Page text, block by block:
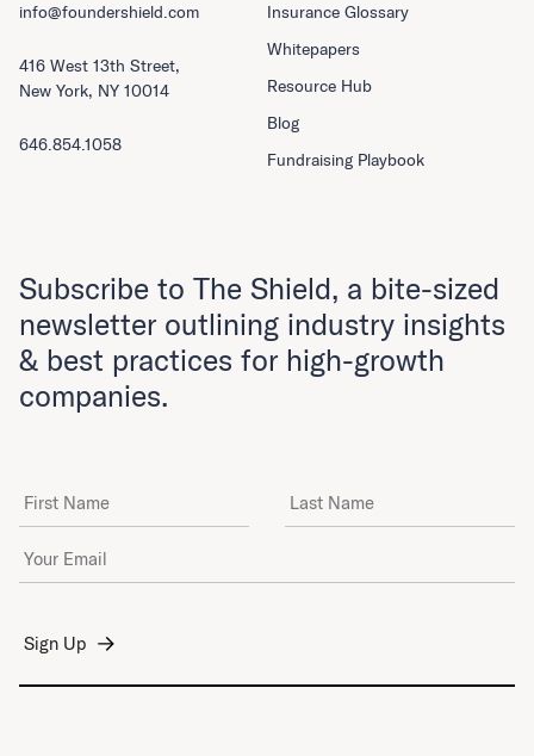
Insurance Glossary
Whitepapers
Resource Hub
Blog
Fundraising Playbook
info@foundershield.com
416 West 13th Street,
New York, NY 10014
646.854.1058
Subscribe to The Shield, a bite-sized
newsletter outlining industry insights
& best practices for high-growth
companies.
First Name Last Name
Email Address